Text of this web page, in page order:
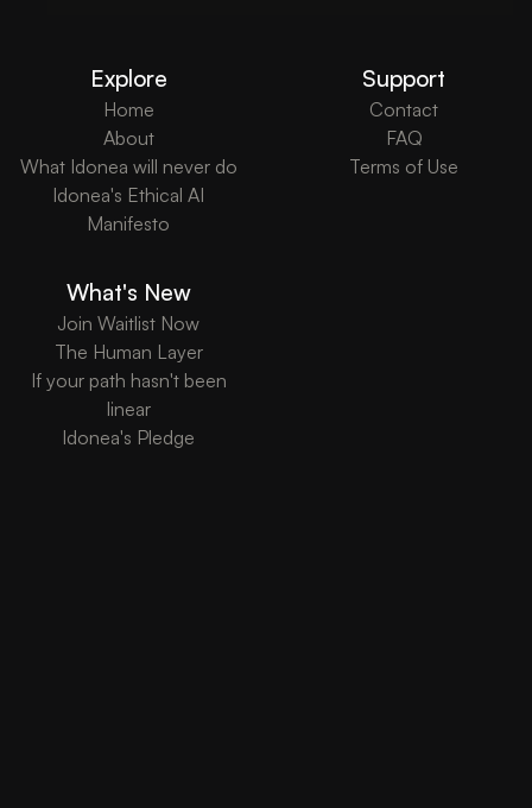
Explore
Home
About
What Idonea will never do
Idonea's Ethical AI
Manifesto
Support
Contact
FAQ
Terms of Use
What's New
Join Waitlist Now
The Human Layer
If your path hasn't been
linear
Idonea's Pledge